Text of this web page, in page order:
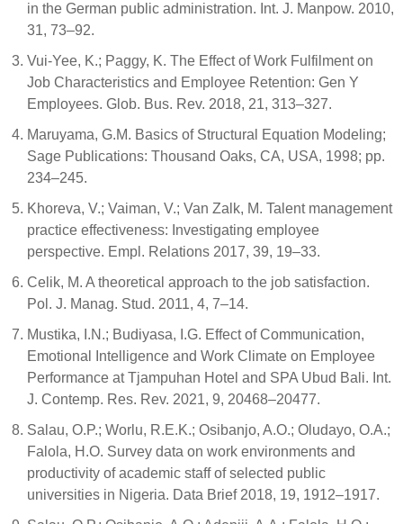
in the German public administration. Int. J. Manpow. 2010,
31, 73–92.
Vui-Yee, K.; Paggy, K. The Effect of Work Fulfilment on
Job Characteristics and Employee Retention: Gen Y
Employees. Glob. Bus. Rev. 2018, 21, 313–327.
Maruyama, G.M. Basics of Structural Equation Modeling;
Sage Publications: Thousand Oaks, CA, USA, 1998; pp.
234–245.
Khoreva, V.; Vaiman, V.; Van Zalk, M. Talent management
practice effectiveness: Investigating employee
perspective. Empl. Relations 2017, 39, 19–33.
Celik, M. A theoretical approach to the job satisfaction.
Pol. J. Manag. Stud. 2011, 4, 7–14.
Mustika, I.N.; Budiyasa, I.G. Effect of Communication,
Emotional Intelligence and Work Climate on Employee
Performance at Tjampuhan Hotel and SPA Ubud Bali. Int.
J. Contemp. Res. Rev. 2021, 9, 20468–20477.
Salau, O.P.; Worlu, R.E.K.; Osibanjo, A.O.; Oludayo, O.A.;
Falola, H.O. Survey data on work environments and
productivity of academic staff of selected public
universities in Nigeria. Data Brief 2018, 19, 1912–1917.